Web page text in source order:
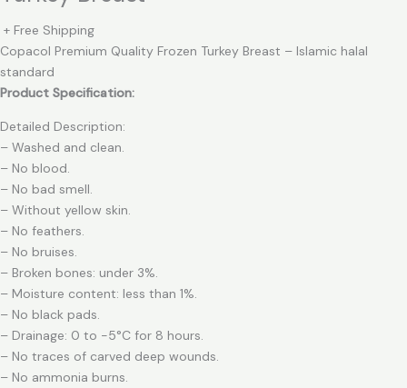
+ Free Shipping
Copacol Premium Quality Frozen Turkey Breast – Islamic halal
standard
Product Specification:
Detailed Description:
– Washed and clean.
– No blood.
– No bad smell.
– Without yellow skin.
– No feathers.
– No bruises.
– Broken bones: under 3%.
– Moisture content: less than 1%.
– No black pads.
– Drainage: 0 to -5°C for 8 hours.
– No traces of carved deep wounds.
– No ammonia burns.